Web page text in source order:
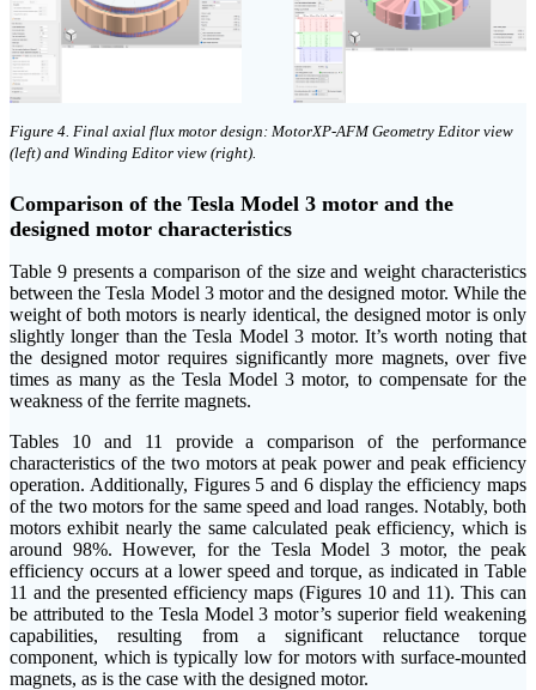
Figure 4. Final axial flux motor design: MotorXP-AFM Geometry Editor view
(left) and Winding Editor view (right).
Comparison of the Tesla Model 3 motor and the
designed motor characteristics
Table 9 presents a comparison of the size and weight characteristics
between the Tesla Model 3 motor and the designed motor. While the
weight of both motors is nearly identical, the designed motor is only
slightly longer than the Tesla Model 3 motor. It’s worth noting that
the designed motor requires significantly more magnets, over five
times as many as the Tesla Model 3 motor, to compensate for the
weakness of the ferrite magnets.
Tables 10 and 11 provide a comparison of the performance
characteristics of the two motors at peak power and peak efficiency
operation. Additionally, Figures 5 and 6 display the efficiency maps
of the two motors for the same speed and load ranges. Notably, both
motors exhibit nearly the same calculated peak efficiency, which is
around 98%. However, for the Tesla Model 3 motor, the peak
efficiency occurs at a lower speed and torque, as indicated in Table
11 and the presented efficiency maps (Figures 10 and 11). This can
be attributed to the Tesla Model 3 motor’s superior field weakening
capabilities, resulting from a significant reluctance torque
component, which is typically low for motors with surface-mounted
magnets, as is the case with the designed motor.